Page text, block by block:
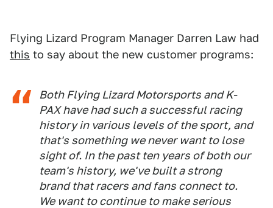
Flying Lizard Program Manager Darren Law had
this to say about the new customer programs:
Both Flying Lizard Motorsports and K-
PAX have had such a successful racing
history in various levels of the sport, and
that's something we never want to lose
sight of. In the past ten years of both our
team's history, we've built a strong
brand that racers and fans connect to.
We want to continue to make serious